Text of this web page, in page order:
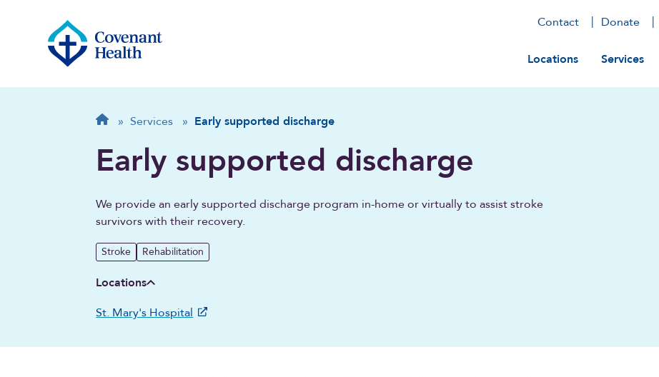
Contact Donate
Main
Locations Services
Breadcrumb
Home
» Services » Early supported discharge
Early supported discharge
We provide an early supported discharge program in-home or virtually to assist stroke
survivors with their recovery.
Stroke Rehabilitation
Locations
St. Mary's Hospital